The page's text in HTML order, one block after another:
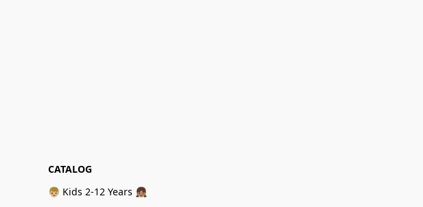
CATALOG
👦🏼 Kids 2-12 Years 👧🏽